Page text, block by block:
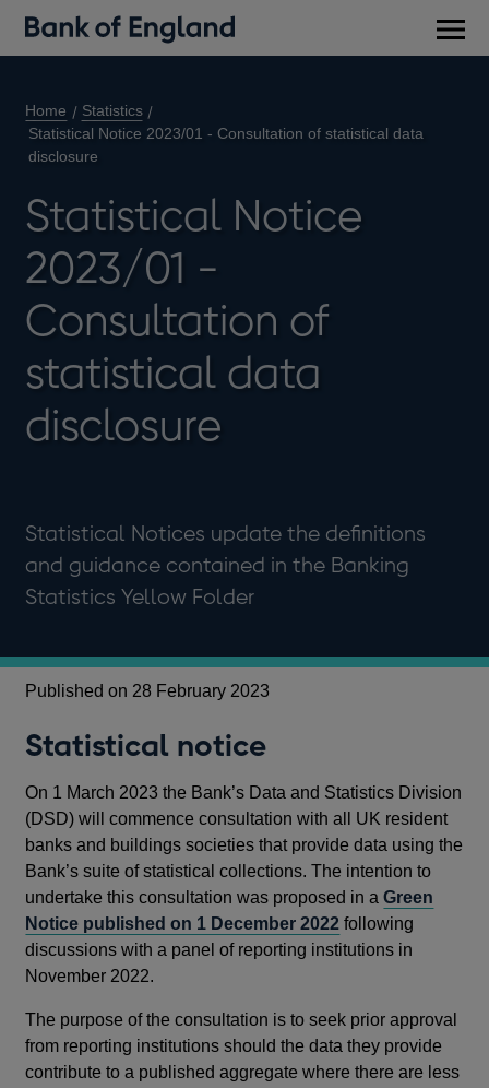
Home
Statistics
Statistical Notice 2023/01 - Consultation of statistical data
disclosure
Statistical Notice
2023/01 -
Consultation of
statistical data
disclosure
Statistical Notices update the definitions
and guidance contained in the Banking
Statistics Yellow Folder
Published on 28 February 2023
Statistical notice
On 1 March 2023 the Bank’s Data and Statistics Division
(DSD) will commence consultation with all UK resident
banks and buildings societies that provide data using the
Bank’s suite of statistical collections. The intention to
undertake this consultation was proposed in aGreen
Notice published on 1 December 2022 following
discussions with a panel of reporting institutions in
November 2022.
The purpose of the consultation is to seek prior approval
from reporting institutions should the data they provide
contribute to a published aggregate where there are less